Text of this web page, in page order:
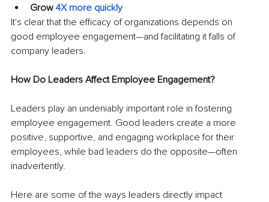
Grow 4X more quickly
It's clear that the efficacy of organizations depends on
good employee engagement—and facilitating it falls of
company leaders.
How Do Leaders Affect Employee Engagement?
Leaders play an undeniably important role in fostering
employee engagement. Good leaders create a more
positive, supportive, and engaging workplace for their
employees, while bad leaders do the opposite—often
inadvertently.
Here are some of the ways leaders directly impact